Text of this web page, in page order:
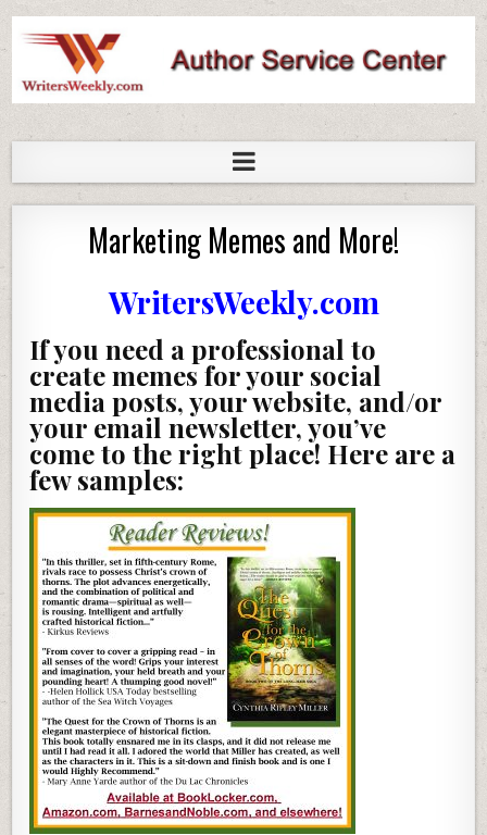
WritersWeekly Marketplace
Marketing Memes and More!
WritersWeekly.com
If you need a professional to
create memes for your social
media posts, your website, and/or
your email newsletter, you’ve
come to the right place! Here are a
few samples: